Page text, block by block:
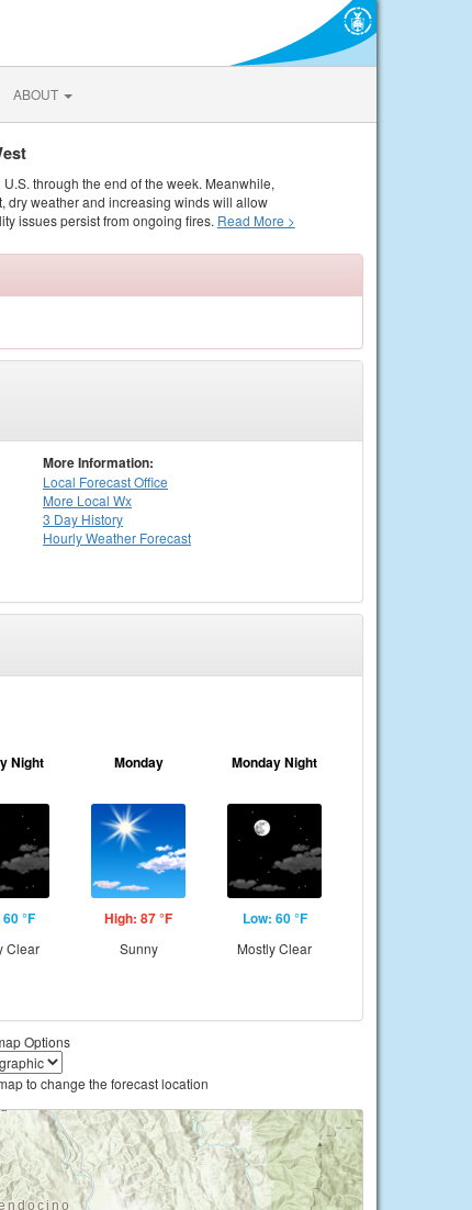
ABOUT
through the end of the week. Meanwhile,
dry weather and increasing winds will allow
issues persist from ongoing fires. Read More >
More Information:
Local Forecast Office
More Local Wx
3 Day History
HourlyWeather Forecast
Night
°F
Clear
Monday
High: 87 °F
Sunny
Monday Night
Low: 60 °F
Mostly Clear
Options
to change the forecast location